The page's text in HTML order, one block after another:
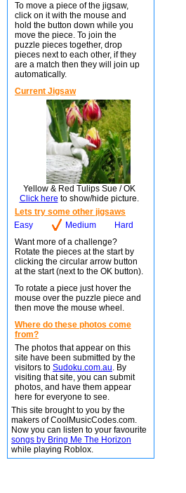
To move a piece of the jigsaw,
click on it with the mouse and
hold the button down while you
move the piece. To join the
puzzle pieces together, drop
pieces next to each other, if they
are a match then they will join up
automatically.
Current Jigsaw
Yellow & Red Tulips Sue / OK
Click here to show/hide picture.
Lets try some other jigsaws
Easy
Medium
Hard
Want more of a challenge?
Rotate the pieces at the start by
clicking the circular arrow button
at the start (next to the OK button).
To rotate a piece just hover the
mouse over the puzzle piece and
then move the mouse wheel.
Where do these photos come
from?
The photos that appear on this
site have been submitted by the
visitors to Sudoku.com.au. By
visiting that site, you can submit
photos, and have them appear
here for everyone to see.
This site brought to you by the
makers of CoolMusicCodes.com.
Now you can listen to your favourite
songs by Bring Me The Horizon
while playing Roblox.